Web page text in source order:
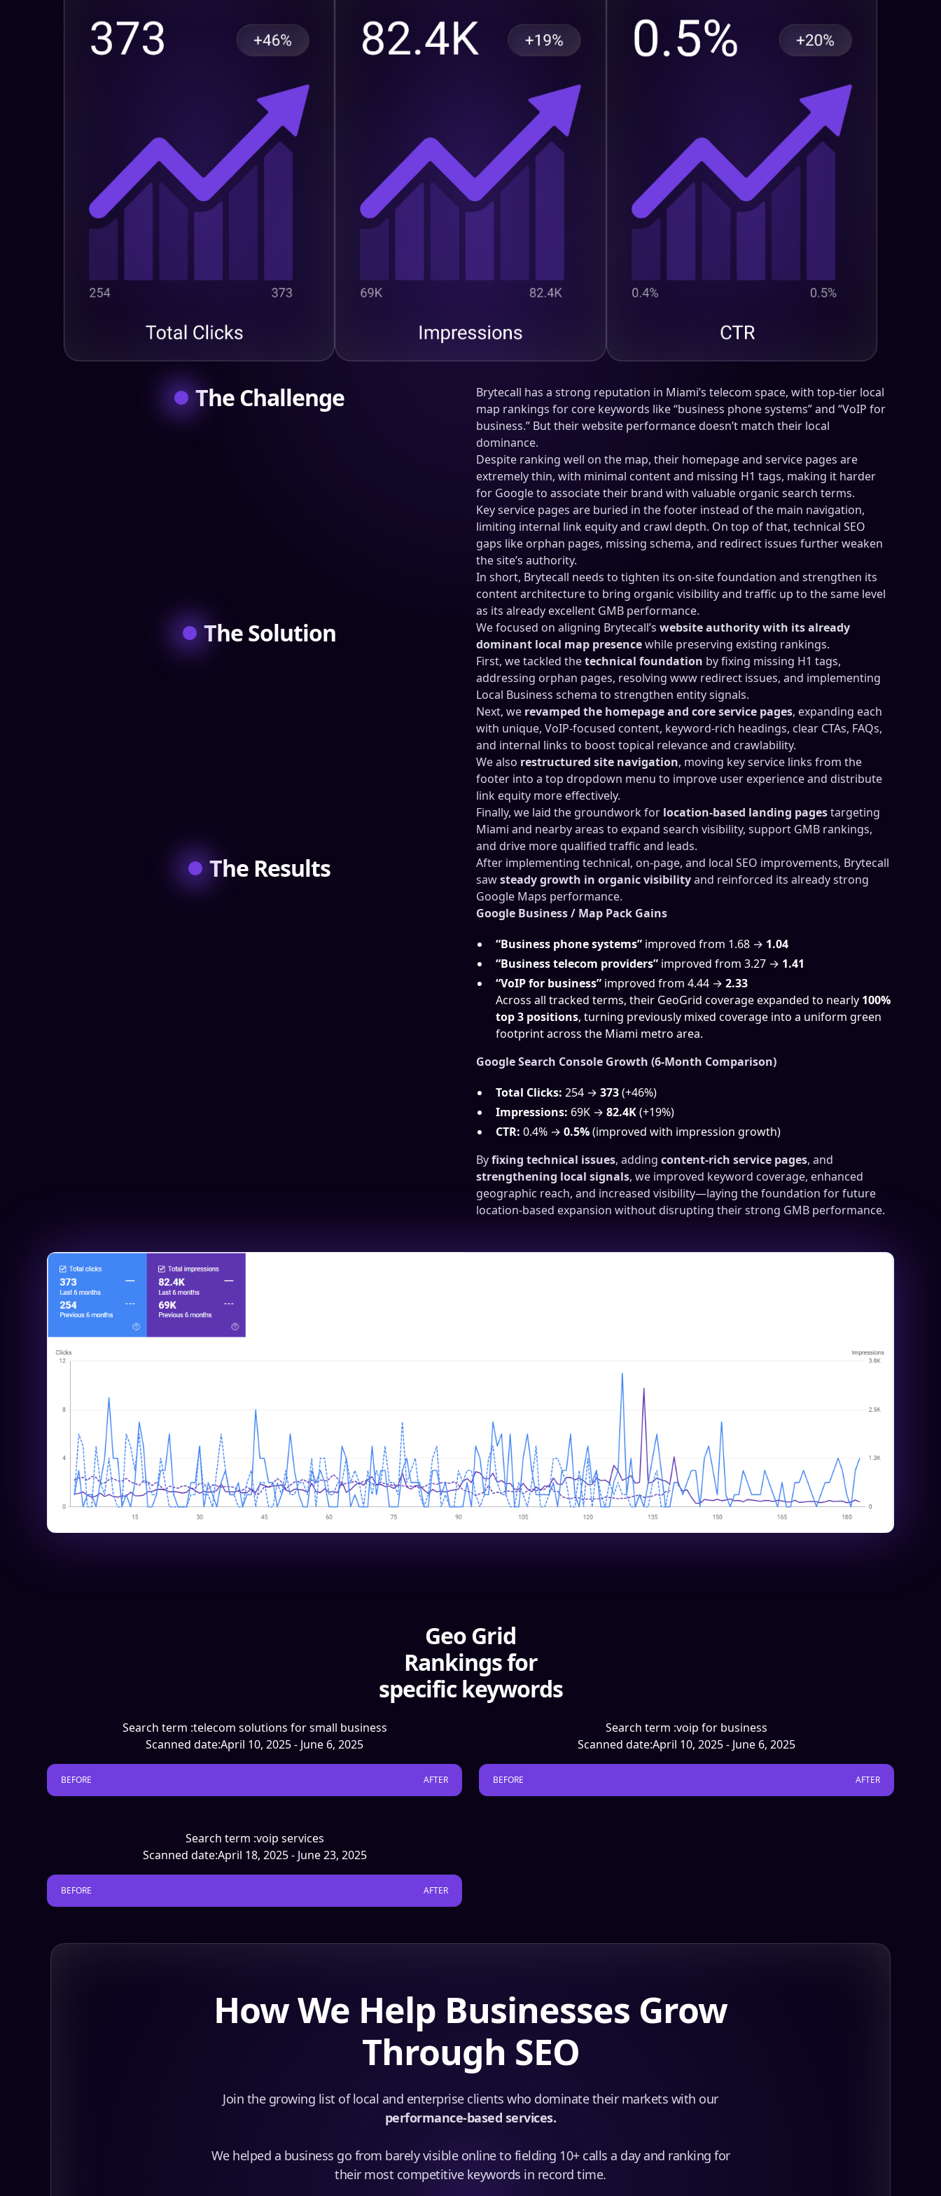
The Challenge
Brytecall has a strong reputation in Miami’s telecom space, with top-tier local
map rankings for core keywords like “business phone systems” and “VoIP for
business.” But their website performance doesn’t match their local
dominance.
Despite ranking well on the map, their homepage and service pages are
extremely thin, with minimal content and missing H1 tags, making it harder
for Google to associate their brand with valuable organic search terms.
Key service pages are buried in the footer instead of the main navigation,
limiting internal link equity and crawl depth. On top of that, technical SEO
gaps like orphan pages, missing schema, and redirect issues further weaken
the site’s authority.
In short, Brytecall needs to tighten its on-site foundation and strengthen its
content architecture to bring organic visibility and traffic up to the same level
as its already excellent GMB performance.
The Solution We focused on aligning Brytecall’s website authority with its already
dominant local map presencewhile preserving existing rankings.
First, we tackled thetechnical foundation by fixing missing H1 tags,
addressing orphan pages, resolving www redirect issues, and implementing
Local Business schema to strengthen entity signals.
Next, we revamped the homepage and core service pages, expanding each
with unique, VoIP-focused content, keyword-rich headings, clear CTAs, FAQs,
and internal links to boost topical relevance and crawlability.
We also restructured site navigation, moving key service links from the
footer into a top dropdown menu to improve user experience and distribute
link equity more effectively.
Finally, we laid the groundwork for location-based landing pagestargeting
Miami and nearby areas to expand search visibility, support GMB rankings,
and drive more qualified traffic and leads.
The Results
After implementing technical, on-page, and local SEO improvements, Brytecall
sawsteady growth in organic visibilityand reinforced its already strong
Google Maps performance.
Google Business / Map Pack Gains
“Business phone systems” improved from 1.68 → 1.04
“Business telecom providers” improved from 3.27 → 1.41
“VoIP for business” improved from 4.44 → 2.33
Across all tracked terms, their GeoGrid coverage expanded to nearly 100%
top 3 positions, turning previously mixed coverage into a uniform green
footprint across the Miami metro area.
Google Search Console Growth (6-Month Comparison)
Total Clicks: 254 → 373(+46%)
Impressions: 69K → 82.4K(+19%)
CTR: 0.4% → 0.5%(improved with impression growth)
Byfixing technical issues, adding content-rich service pages, and
strengthening local signals, we improved keyword coverage, enhanced
geographic reach, and increased visibility—laying the foundation for future
location-based expansion without disrupting their strong GMB performance.
Geo Grid
Rankings for
specific keywords
Search term :telecom solutions for small business
Scanned date:April 10, 2025 - June 6, 2025
BEFORE AFTER
Search term :voip for business
Scanned date:April 10, 2025 - June 6, 2025
BEFORE AFTER
Search term :voip services
Scanned date:April 18, 2025 - June 23, 2025
BEFORE AFTER
How We Help Businesses Grow
Through SEO
Join the growing list of local and enterprise clients who dominate their markets with our
performance-based services.
We helped a business go from barely visible online to fielding 10+ calls a day and ranking for
their most competitive keywords in record time.